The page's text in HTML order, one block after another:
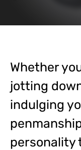
Whether
jotting
indulging
personality